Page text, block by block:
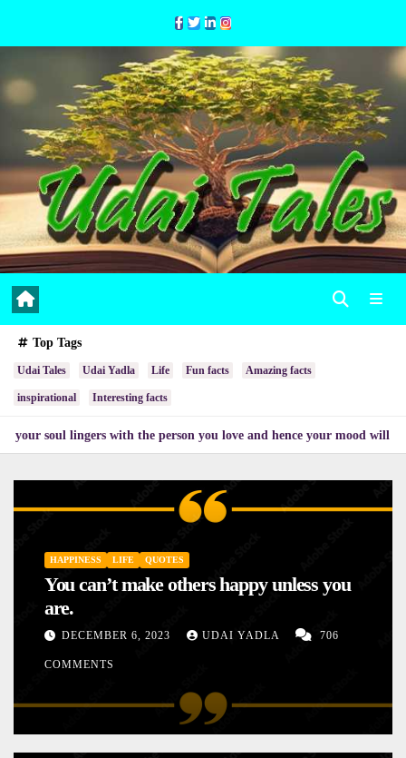
Top Tags
Udai Tales Udai Yadla Life Fun facts Amazing facts
inspirational Interesting facts
with the person you love and hence your mood will affect the one
HAPPINESS LIFE QUOTES
You can’t make others happy unless you
are.
DECEMBER 6, 2023 UDAI YADLA 706
COMMENTS